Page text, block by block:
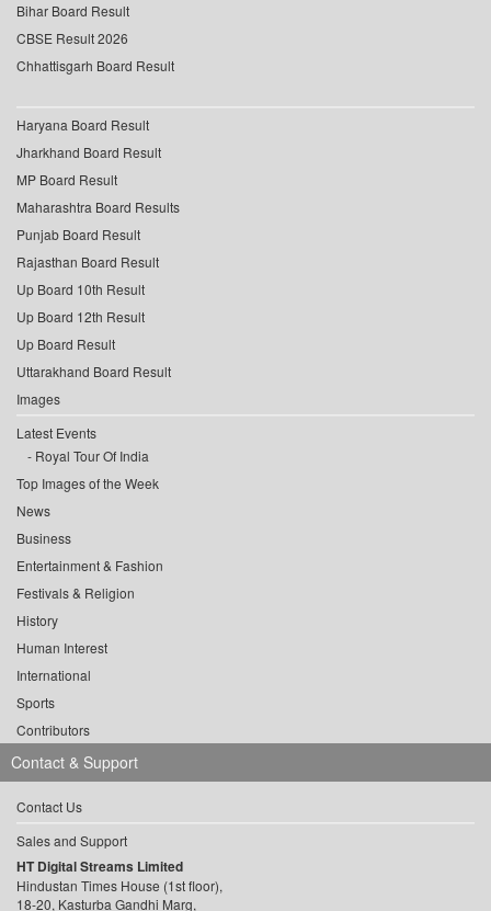
Bihar Board Result
CBSE Result 2026
Chhattisgarh Board Result
Haryana Board Result
Jharkhand Board Result
MP Board Result
Maharashtra Board Results
Punjab Board Result
Rajasthan Board Result
Up Board 10th Result
Up Board 12th Result
Up Board Result
Uttarakhand Board Result
Images
Latest Events
Royal Tour Of India
Top Images of the Week
News
Business
Entertainment & Fashion
Festivals & Religion
History
Human Interest
International
Sports
Contributors
Contact & Support
Contact Us
Sales and Support
HT Digital Streams Limited
Hindustan Times House (1st floor),
18-20, Kasturba Gandhi Marg,